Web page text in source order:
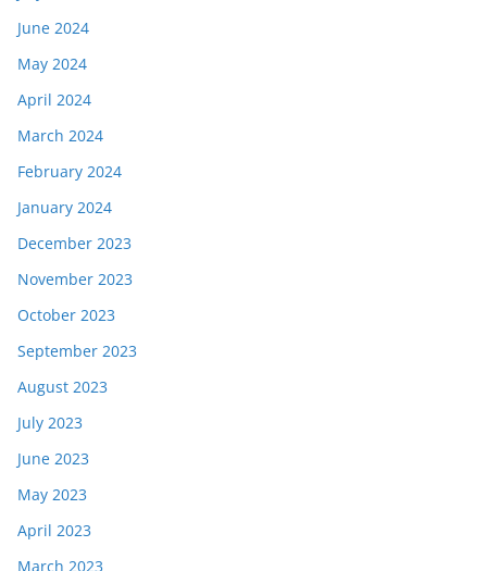
June 2024
May 2024
April 2024
March 2024
February 2024
January 2024
December 2023
November 2023
October 2023
September 2023
August 2023
July 2023
June 2023
May 2023
April 2023
March 2023